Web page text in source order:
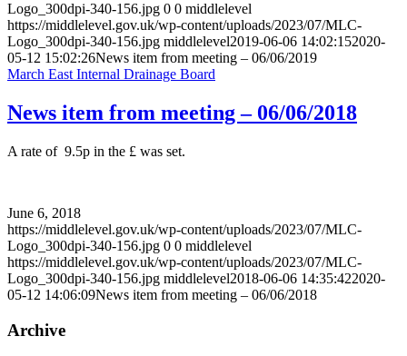
Logo_300dpi-340-156.jpg 0 0 middlelevel
https://middlelevel.gov.uk/wp-content/uploads/2023/07/MLC-
Logo_300dpi-340-156.jpg middlelevel2019-06-06 14:02:152020-
05-12 15:02:26News item from meeting – 06/06/2019
March East Internal Drainage Board
News item from meeting – 06/06/2018
A rate of 9.5p in the £ was set.
June 6, 2018
https://middlelevel.gov.uk/wp-content/uploads/2023/07/MLC-
Logo_300dpi-340-156.jpg 0 0 middlelevel
https://middlelevel.gov.uk/wp-content/uploads/2023/07/MLC-
Logo_300dpi-340-156.jpg middlelevel2018-06-06 14:35:422020-
05-12 14:06:09News item from meeting – 06/06/2018
Archive